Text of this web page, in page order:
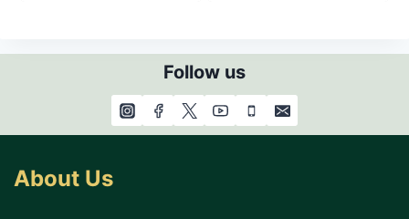
Follow us
About Us